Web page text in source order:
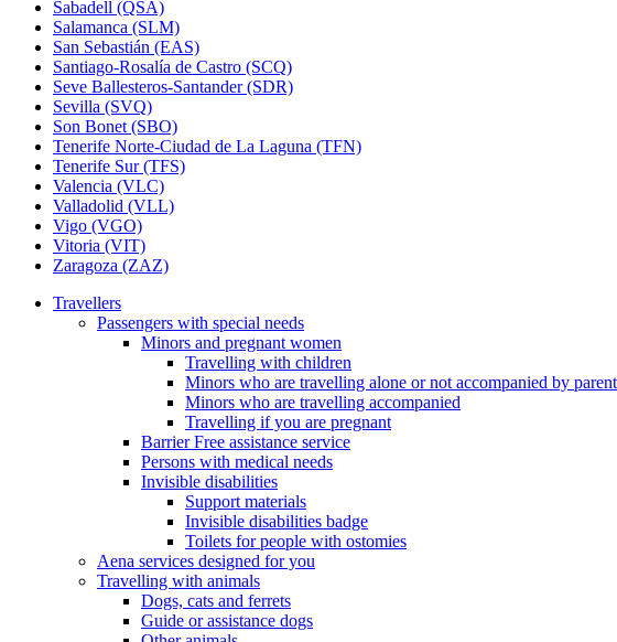
Sabadell (QSA)
Salamanca (SLM)
San Sebastián (EAS)
Santiago-Rosalía de Castro (SCQ)
Seve Ballesteros-Santander (SDR)
Sevilla (SVQ)
Son Bonet (SBO)
Tenerife Norte-Ciudad de La Laguna (TFN)
Tenerife Sur (TFS)
Valencia (VLC)
Valladolid (VLL)
Vigo (VGO)
Vitoria (VIT)
Zaragoza (ZAZ)
Travellers
Passengers with special needs
Minors and pregnant women
Travelling with children
Minors who are travelling alone or not accompanied by
Minors who are travelling accompanied
Travelling if you are pregnant
Barrier Free assistance service
Persons with medical needs
Invisible disabilities
Support materials
Invisible disabilities badge
Toilets for people with ostomies
Aena services designed for you
Travelling with animals
Dogs, cats and ferrets
Guide or assistance dogs